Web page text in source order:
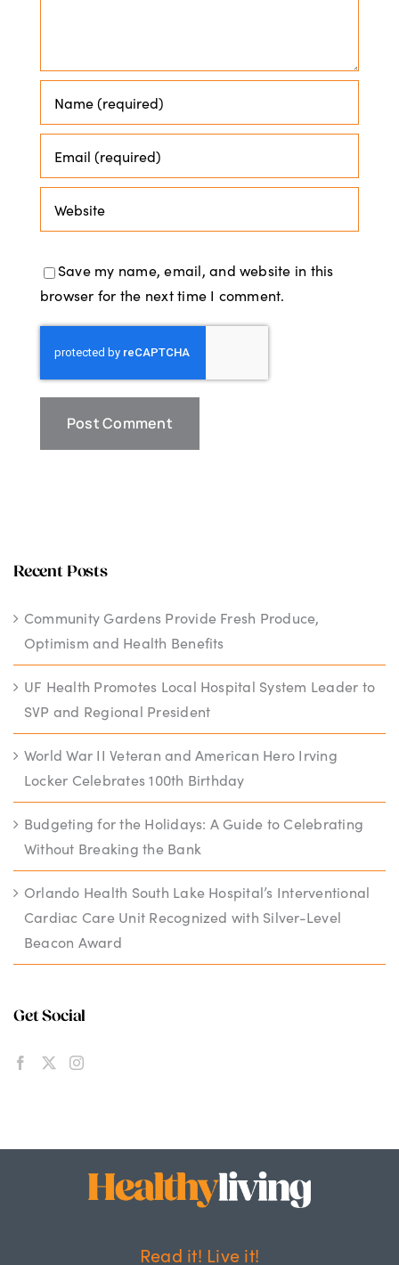
Save my name, email, and website in this
browser for the next time I comment.
Recent Posts
Community Gardens Provide Fresh Produce,
Optimism and Health Benefits
UF Health Promotes Local Hospital System Leader to
SVP and Regional President
World War II Veteran and American Hero Irving
Locker Celebrates 100th Birthday
Budgeting for the Holidays: A Guide to Celebrating
Without Breaking the Bank
Orlando Health South Lake Hospital’s Interventional
Cardiac Care Unit Recognized with Silver-Level
Beacon Award
Get Social
Read it! Live it!